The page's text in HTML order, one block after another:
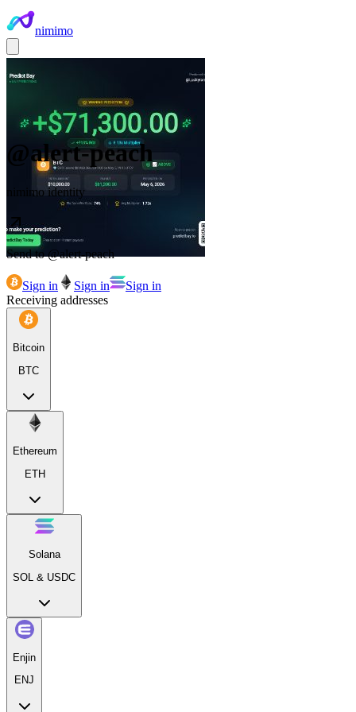
nimimo
@alert-peach
nimimo identity
Send to @alert-peach
Sign in Sign in
Sign in
Receiving addresses
Bitcoin
BTC
Ethereum
ETH
Solana
SOL & USDC
Enjin
ENJ